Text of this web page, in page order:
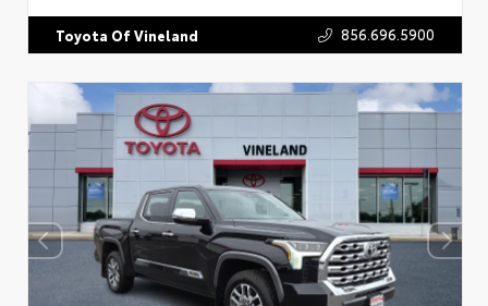
Toyota Of Vineland 856.696.5900